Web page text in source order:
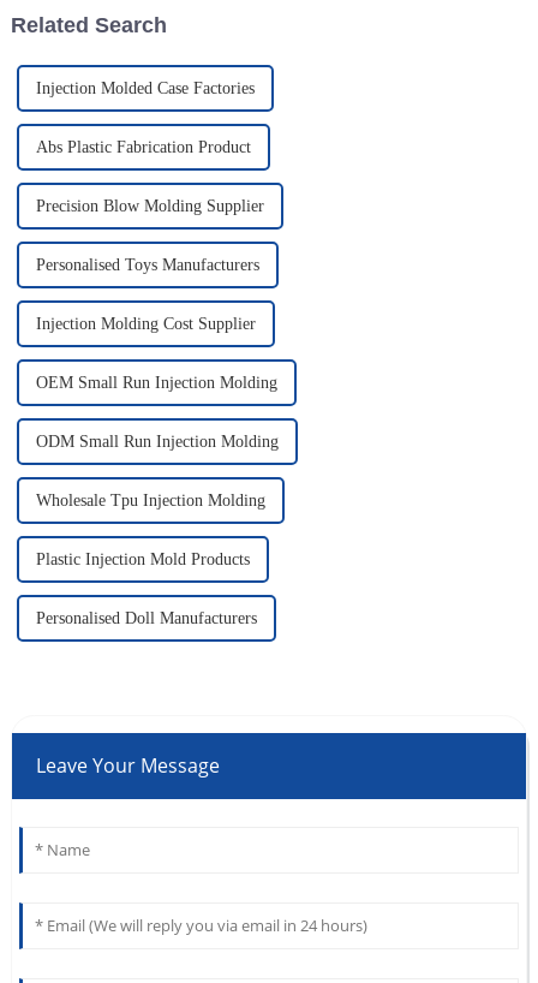
Related Search
Injection Molded Case Factories
Abs Plastic Fabrication Product
Precision Blow Molding Supplier
Personalised Toys Manufacturers
Injection Molding Cost Supplier
OEM Small Run Injection Molding
ODM Small Run Injection Molding
Wholesale Tpu Injection Molding
Plastic Injection Mold Products
Personalised Doll Manufacturers
Leave Your Message